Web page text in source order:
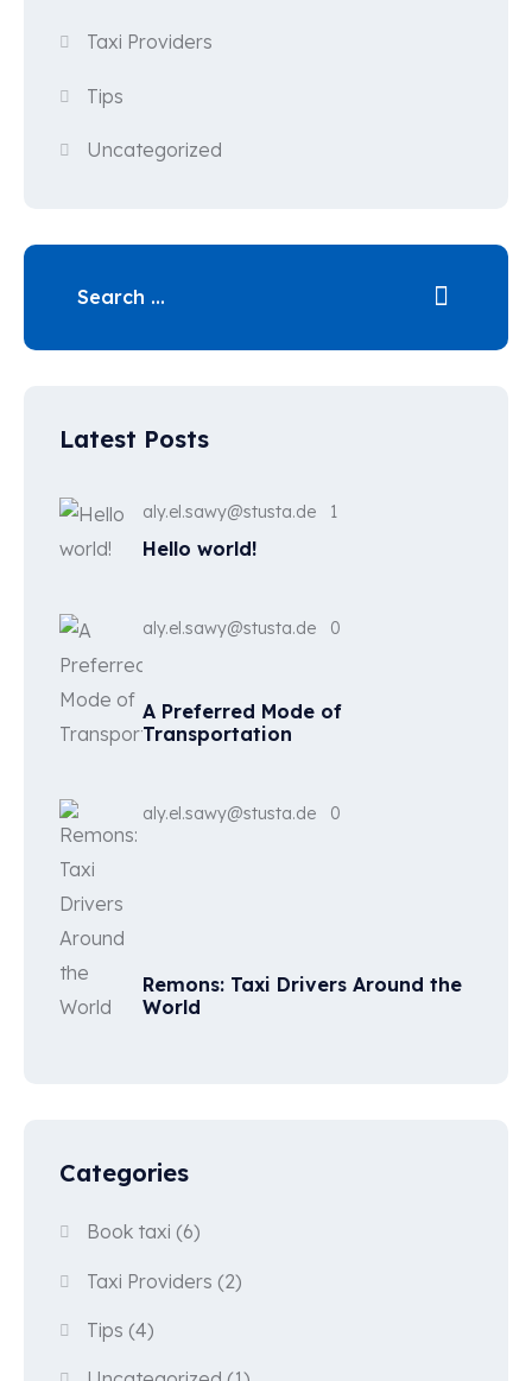
Taxi Providers
Tips
Uncategorized
Latest Posts
aly.el.sawy@stusta.de 1
Hello world!
aly.el.sawy@stusta.de 0
A Preferred Mode of
Transportation
aly.el.sawy@stusta.de 0
Remons: Taxi Drivers Around the
World
Categories
Book taxi (6)
Taxi Providers (2)
Tips (4)